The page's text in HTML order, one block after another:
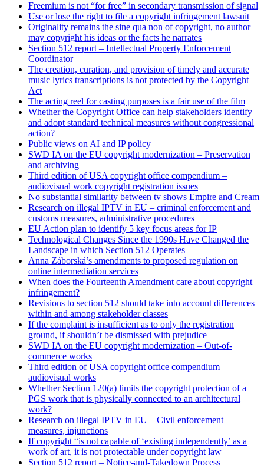
Freemium is not “for free” in secondary transmission of signal
Use or lose the right to file a copyright infringement lawsuit
Originality remains the sine qua non of copyright, no author
may copyright his ideas or the facts he narrates
Section 512 report – Intellectual Property Enforcement
Coordinator
The creation, curation, and provision of timely and accurate
music lyrics transcriptions is not protected by the Copyright
Act
The acting reel for casting purposes is a fair use of the film
Whether the Copyright Office can help stakeholders identify
and adopt standard technical measures without congressional
action?
Public views on AI and IP policy
SWD IA on the EU copyright modernization – Preservation
and archiving
Third edition of USA copyright office compendium –
audiovisual work copyright registration issues
No substantial similarity between tv shows Empire and Cream
Research on illegal IPTV in EU – criminal enforcement and
customs measures, administrative procedures
EU Action plan to identify 5 key focus areas for IP
Technological Changes Since the 1990s Have Changed the
Landscape in which Section 512 Operates
Anna Záborská’s amendments to proposed regulation on
online intermediation services
When does the Fourteenth Amendment care about copyright
infringement?
Revisions to section 512 should take into account differences
within and among stakeholder classes
If the complaint is insufficient as to only the registration
ground, if shouldn’t be dismissed with prejudice
SWD IA on the EU copyright modernization – Out-of-
commerce works
Third edition of USA copyright office compendium –
audiovisual works
Whether Section 120(a) limits the copyright protection of a
PGS work that is physically connected to an architectural
work?
Research on illegal IPTV in EU – Civil enforcement
measures, injunctions
If copyright “is not capable of ‘existing independently’ as a
work of art, it is not protectable under copyright law
Section 512 report – Notice-and-Takedown Process